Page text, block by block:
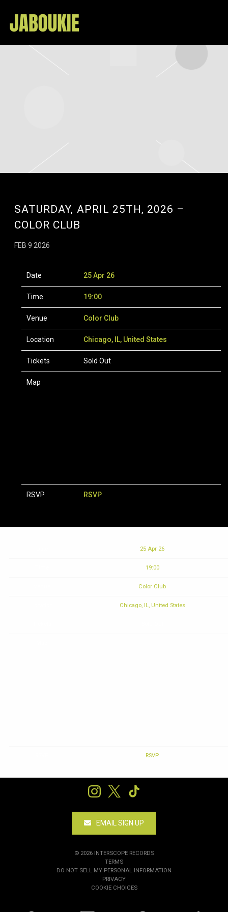
JABOUKIE
SATURDAY, APRIL 25TH, 2026 –
COLOR CLUB
FEB 9 2026
Date 25 Apr 26
Time 19:00
Venue Color Club
Location Chicago, IL, United States
Tickets Sold Out
Map
RSVP RSVP
25 Apr 26
19:00
Color Club
Chicago, IL, United States
RSVP
EMAIL SIGN UP
© 2026 INTERSCOPE RECORDS
TERMS
DO NOT SELL MY PERSONAL INFORMATION
PRIVACY
COOKIE CHOICES